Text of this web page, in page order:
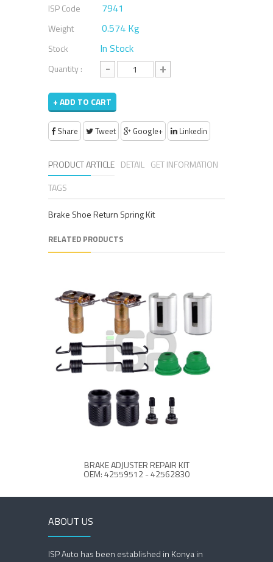
ISP Code 7941
Weight 0.574 Kg
Stock In Stock
Quantity : - +
+ ADD TO CART
Share Tweet Google+ Linkedin
PRODUCT ARTICLE DETAIL GET INFORMATION
TAGS
Brake Shoe Return Spring Kit
RELATED PRODUCTS
BRAKE ADJUSTER REPAIR KIT
OEM: 42559512 - 42562830
ABOUT US
ISP Auto has been established in Konya in